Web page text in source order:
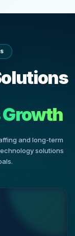
and long-term
solutions